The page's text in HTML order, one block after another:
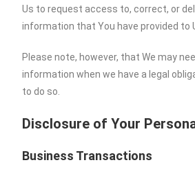
Us to request access to, correct, or
information that You have provided to
Please note, however, that We may
information when we have a legal
to do so.
Disclosure of Your
Business Transactions